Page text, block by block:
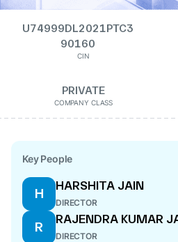
U74999DL2021PTC3
90160
CIN
PRIVATE
COMPANY CLASS
Key People
H
HARSHITA JAIN
DIRECTOR
R
RAJENDRA KUMAR
DIRECTOR